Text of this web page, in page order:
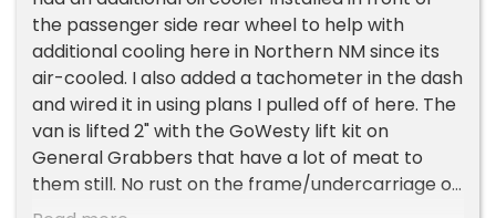
the passenger side rear wheel to help with
additional cooling here in Northern NM since its
air-cooled. I also added a tachometer in the dash
and wired it in using plans I pulled off of here. The
van is lifted 2" with the GoWesty lift kit on
General Grabbers that have a lot of meat to
them still. No rust on the frame/undercarriage of
the van. The canvas on the pop-top is in great